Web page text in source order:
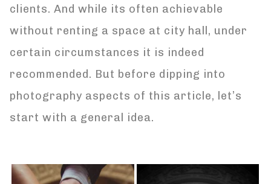
clients. And while its often achievable
without renting a space at city hall, under
certain circumstances it is indeed
recommended. But before dipping into
photography aspects of this article, let’s
start with a general idea.